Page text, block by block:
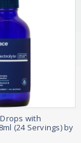
with
(24 Servings) by